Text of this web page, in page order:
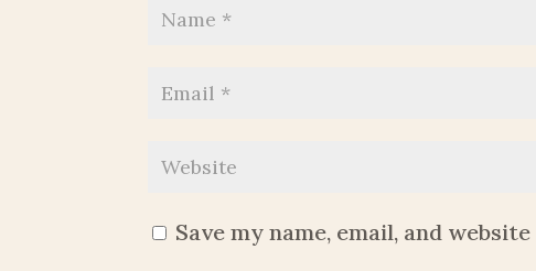
Save my name, email, and